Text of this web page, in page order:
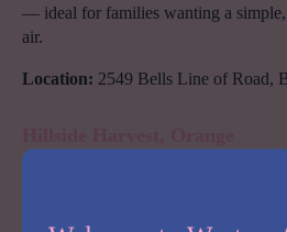
— ideal for families wanting a
air.
Location: 2549 Bells Line of Road,